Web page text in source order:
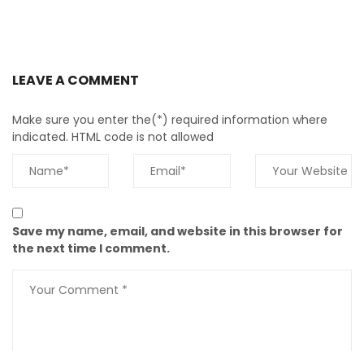
LEAVE A COMMENT
Make sure you enter the(*) required information where
indicated. HTML code is not allowed
Save my name, email, and website in this browser for
the next time I comment.